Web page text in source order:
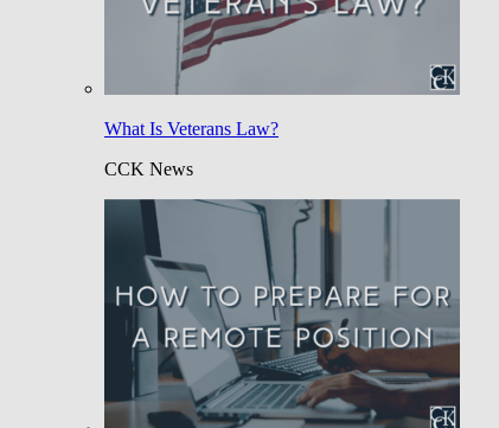
What Is Veterans Law?
CCK News